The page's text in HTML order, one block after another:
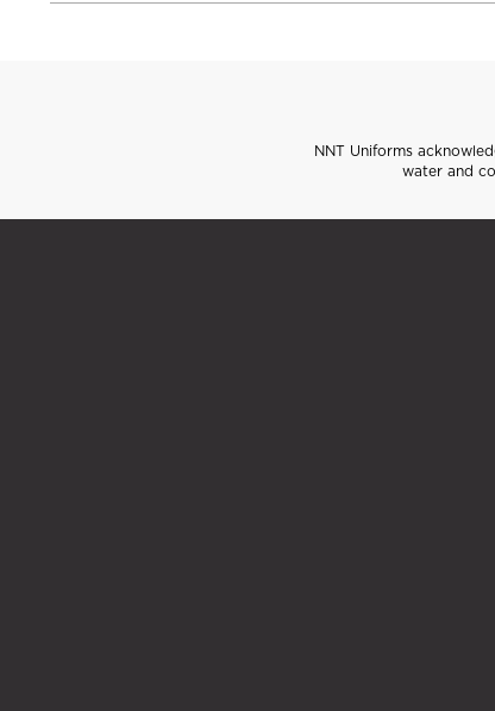
NNT Uniforms
water and